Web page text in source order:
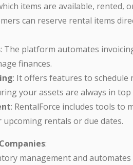
items are available, rented,
can reserve rental items
: The platform automates
finances.
: It offers features to
your assets are always in top
: RentalForce includes tools to
rentals or due dates.
:
management and